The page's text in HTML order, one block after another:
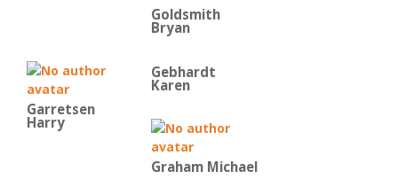
Goldsmith
Bryan
Garretsen
Harry
Gebhardt
Karen
Graham Michael